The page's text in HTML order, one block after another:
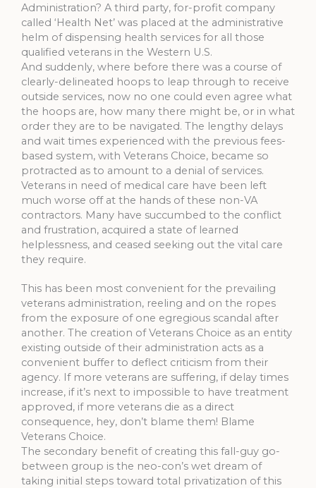
Administration? A third party, for-profit company
called ‘Health Net’ was placed at the administrative
helm of dispensing health services for all those
qualified veterans in the Western U.S.
And suddenly, where before there was a course of
clearly-delineated hoops to leap through to receive
outside services, now no one could even agree what
the hoops are, how many there might be, or in what
order they are to be navigated. The lengthy delays
and wait times experienced with the previous fees-
based system, with Veterans Choice, became so
protracted as to amount to a denial of services.
Veterans in need of medical care have been left
much worse off at the hands of these non-VA
contractors. Many have succumbed to the conflict
and frustration, acquired a state of learned
helplessness, and ceased seeking out the vital care
they require.
This has been most convenient for the prevailing
veterans administration, reeling and on the ropes
from the exposure of one egregious scandal after
another. The creation of Veterans Choice as an entity
existing outside of their administration acts as a
convenient buffer to deflect criticism from their
agency. If more veterans are suffering, if delay times
increase, if it’s next to impossible to have treatment
approved, if more veterans die as a direct
consequence, hey, don’t blame them! Blame
Veterans Choice.
The secondary benefit of creating this fall-guy go-
between group is the neo-con’s wet dream of
taking initial steps toward total privatization of this